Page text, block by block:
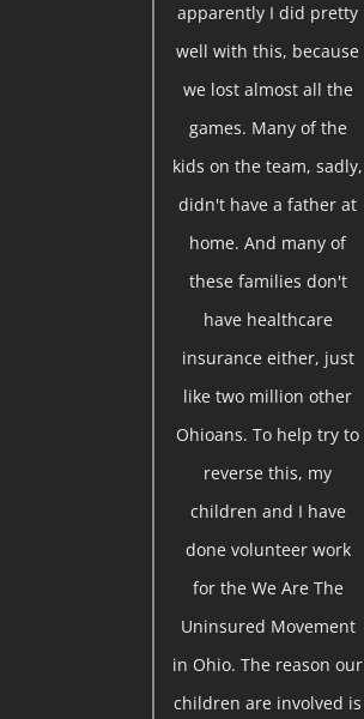
apparently I did pretty
well with this, because
we lost almost all the
games. Many of the
kids on the team, sadly,
didn't have a father at
home. And many of
these families don't
have healthcare
insurance either, just
like two million other
Ohioans. To help try to
reverse this, my
children and I have
done volunteer work
for the We Are The
Uninsured Movement
in Ohio. The reason our
children are involved is